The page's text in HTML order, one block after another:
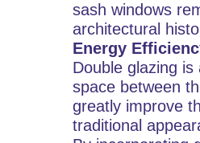
sash windows
architectural
Energy
Double glazing
space between
greatly improve
traditional